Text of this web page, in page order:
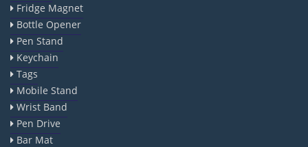
Fridge Magnet
Bottle Opener
Pen Stand
Keychain
Tags
Mobile Stand
Wrist Band
Pen Drive
Bar Mat